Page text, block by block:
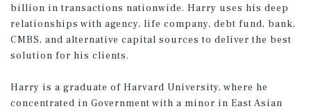
billion in transactions nationwide. Harry uses his deep
relationships with agency, life company, debt fund, bank,
CMBS, and alternative capital sources to deliver the best
solution for his clients.
Harry is a graduate of Harvard University, where he
concentrated in Government with a minor in East Asian